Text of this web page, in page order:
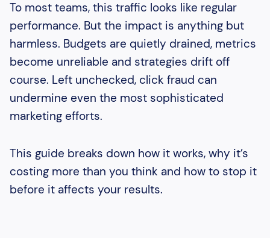
To most teams, this traffic looks like regular
performance. But the impact is anything but
harmless. Budgets are quietly drained, metrics
become unreliable and strategies drift off
course. Left unchecked, click fraud can
undermine even the most sophisticated
marketing efforts.
This guide breaks down how it works, why it’s
costing more than you think and how to stop it
before it affects your results.